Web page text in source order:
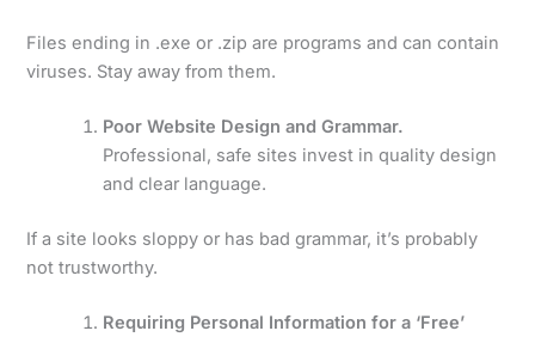
Files ending in .exe or .zip are programs and can contain
viruses. Stay away from them.
Poor Website Design and Grammar.
Professional, safe sites invest in quality design
and clear language.
If a site looks sloppy or has bad grammar, it’s probably
not trustworthy.
Requiring Personal Information for a ‘Free’